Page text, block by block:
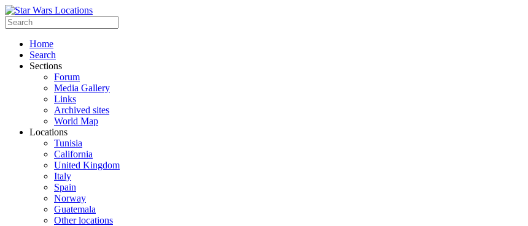
Home
Search
Sections
Forum
Media Gallery
Links
Archived sites
World Map
Locations
Tunisia
California
United Kingdom
Italy
Spain
Norway
Guatemala
Other locations